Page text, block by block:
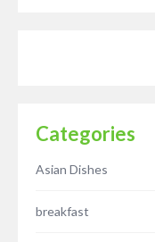
Categories
Asian Dishes
breakfast